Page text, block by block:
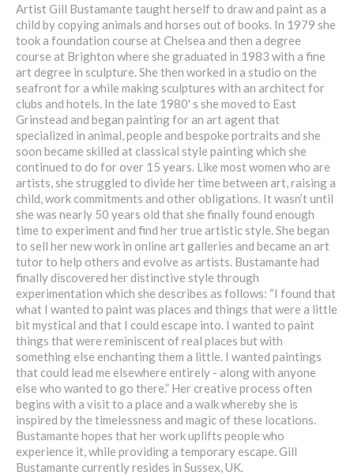
Artist Gill Bustamante taught herself to draw and paint as a
child by copying animals and horses out of books. In 1979 she
took a foundation course at Chelsea and then a degree
course at Brighton where she graduated in 1983 with a fine
art degree in sculpture. She then worked in a studio on the
seafront for a while making sculptures with an architect for
clubs and hotels. In the late 1980' s she moved to East
Grinstead and began painting for an art agent that
specialized in animal, people and bespoke portraits and she
soon became skilled at classical style painting which she
continued to do for over 15 years. Like most women who are
artists, she struggled to divide her time between art, raising a
child, work commitments and other obligations. It wasn’t until
she was nearly 50 years old that she finally found enough
time to experiment and find her true artistic style. She began
to sell her new work in online art galleries and became an art
tutor to help others and evolve as artists. Bustamante had
finally discovered her distinctive style through
experimentation which she describes as follows: “I found that
what I wanted to paint was places and things that were a little
bit mystical and that I could escape into. I wanted to paint
things that were reminiscent of real places but with
something else enchanting them a little. I wanted paintings
that could lead me elsewhere entirely - along with anyone
else who wanted to go there.” Her creative process often
begins with a visit to a place and a walk whereby she is
inspired by the timelessness and magic of these locations.
Bustamante hopes that her work uplifts people who
experience it, while providing a temporary escape. Gill
Bustamante currently resides in Sussex, UK.